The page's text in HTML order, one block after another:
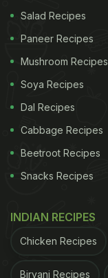
Salad Recipes
Paneer Recipes
Mushroom Recipes
Soya Recipes
Dal Recipes
Cabbage Recipes
Beetroot Recipes
Snacks Recipes
INDIAN RECIPES
Chicken Recipes
Biryani Recipes